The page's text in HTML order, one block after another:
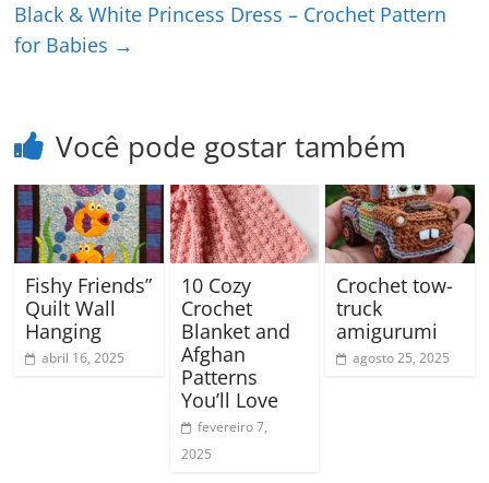
Black & White Princess Dress – Crochet Pattern
for Babies →
Você pode gostar também
Fishy Friends”
Quilt Wall
Hanging
abril 16, 2025
10 Cozy
Crochet
Blanket and
Afghan
Patterns
You’ll Love
fevereiro 7,
2025
Crochet tow-
truck
amigurumi
agosto 25, 2025